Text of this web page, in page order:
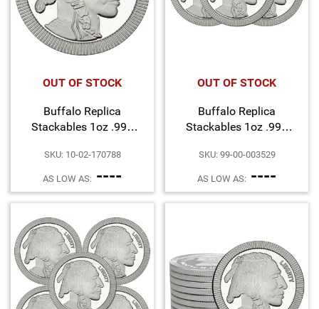
OUT OF STOCK
Buffalo Replica
Stackables 1oz .999
SKU: 10-02-170788
AS LOW AS: ----
OUT OF STOCK
Buffalo Replica
Stackables 1oz .999
SKU: 99-00-003529
AS LOW AS: ----